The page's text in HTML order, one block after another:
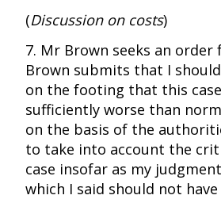
(Discussion on costs)
7. Mr Brown seeks an
Brown submits that I
on the footing that this
sufficiently worse than
on the basis of the
to take into account the
case insofar as my
which I said should not